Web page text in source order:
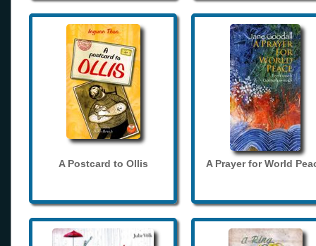
A Postcard to Ollis A Prayer for World